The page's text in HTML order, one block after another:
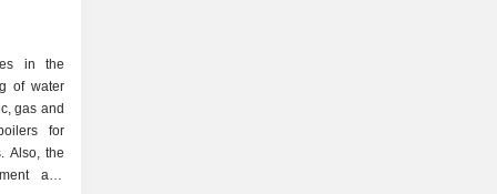
in the
of water
gas and
for
Also, the
and